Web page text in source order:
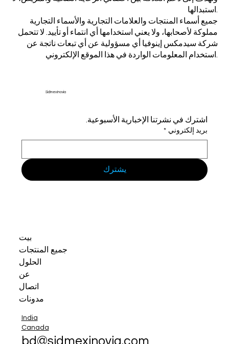
جميع أسماء المنتجات والعلامات التجارية والأسماء التجارية
مملوكة لأصحابها، ولا يعني استخدامها أي انتماء أو تأييد. لا تتحمل
شركة سيدمكس إينوفيا أي مسؤولية عن أي تبعات ناتجة عن
Sidmex Inovia
اشترك في نشرتنا الإخبارية الأسبوعية.
بريد إلكتروني *
يشترك
بيت
جميع المنتجات
الحلول
عن
اتصال
مدونات
India
Canada
bd@sidmexinovia.com